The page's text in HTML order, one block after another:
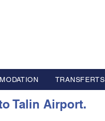
TRANSFERTS
Talin Airport.